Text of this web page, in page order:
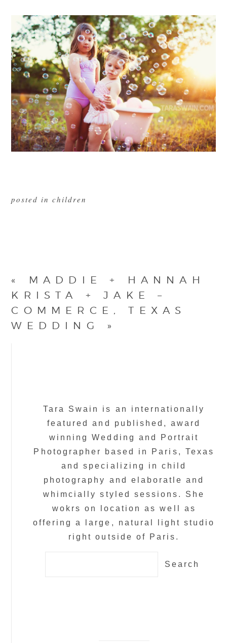
posted in children
«
MADDIE + HANNAH
KRISTA + JAKE –
COMMERCE, TEXAS
WEDDING
»
Tara Swain is an internationally
featured and published, award
winning Wedding and Portrait
Photographer based in Paris, Texas
and specializing in child
photography and elaboratle and
whimcially styled sessions. She
wokrs on location as well as
offering a large, natural light studio
right outside of Paris.